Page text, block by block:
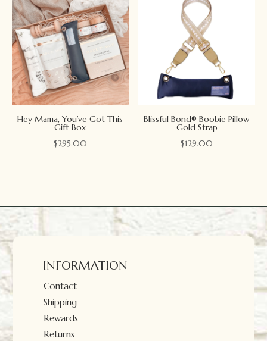
Hey Mama, You’ve Got This
Gift Box
$295.00
Blissful Bond® Boobie Pillow
Gold Strap
$129.00
INFORMATION
Contact
Shipping
Rewards
Returns